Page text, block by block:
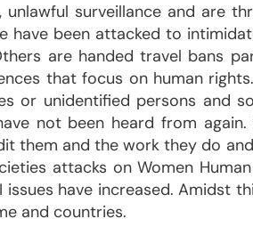
surveillance and are
have been attacked to
are handed travel bans
that focus on human
or unidentified persons and
not been heard from
them and the work they do
attacks on Women Human
have increased. Amidst
and countries.